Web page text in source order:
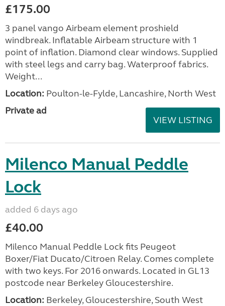
£175.00
3 panel vango Airbeam element proshield
windbreak. Inflatable Airbeam structure with 1
point of inflation. Diamond clear windows. Supplied
with steel legs and carry bag. Waterproof fabrics.
Weight...
Location: Poulton-le-Fylde, Lancashire, North West
Private ad
VIEW LISTING
Milenco Manual Peddle
Lock
added 6 days ago
£40.00
Milenco Manual Peddle Lock fits Peugeot
Boxer/Fiat Ducato/Citroen Relay. Comes complete
with two keys. For 2016 onwards. Located in GL13
postcode near Berkeley Gloucestershire.
Location: Berkeley, Gloucestershire, South West